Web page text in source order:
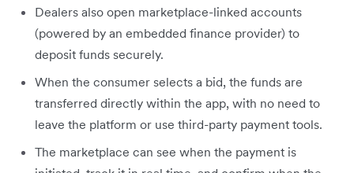
Dealers also open marketplace-linked accounts
(powered by an embedded finance provider) to
deposit funds securely.
When the consumer selects a bid, the funds are
transferred directly within the app, with no need to
leave the platform or use third-party payment tools.
The marketplace can see when the payment is